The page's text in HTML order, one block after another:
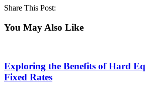
Share This Post:
You May Also Like
Exploring the Benefits of Hard
Fixed Rates